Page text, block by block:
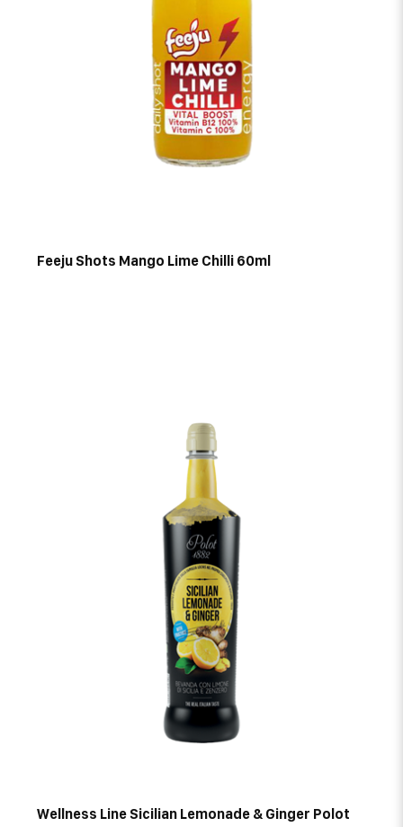
Feeju Shots Mango Lime Chilli 60ml
Wellness Line Sicilian Lemonade & Ginger Polot